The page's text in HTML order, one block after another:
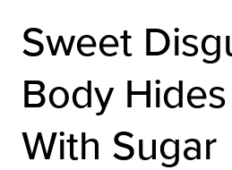
Sweet
Body
With Sugar